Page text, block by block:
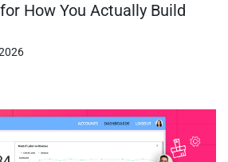
How You Actually Build